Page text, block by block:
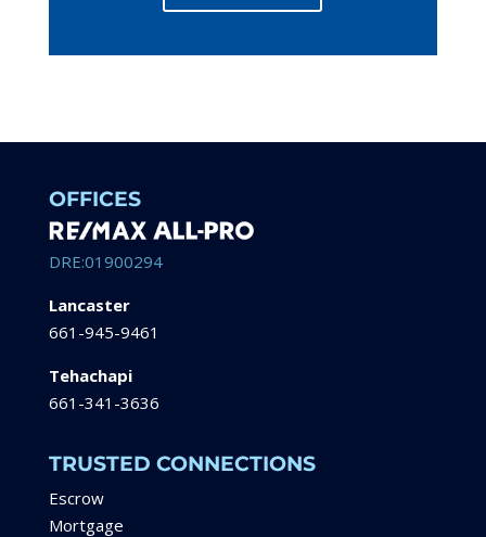
OFFICES
DRE:01900294
Lancaster
661-945-9461
Tehachapi
661-341-3636
TRUSTED CONNECTIONS
Escrow
Mortgage